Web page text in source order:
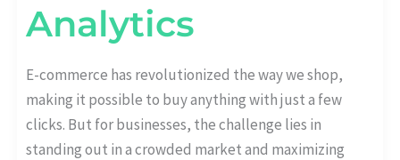
Analytics
E-commerce has revolutionized the way we shop,
making it possible to buy anything with just a few
clicks. But for businesses, the challenge lies in
standing out in a crowded market and maximizing